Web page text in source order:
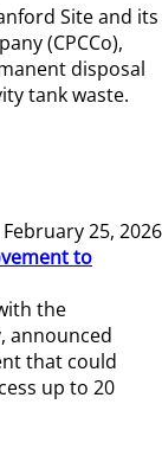
Site and its
(CPCCo),
disposal
tank waste.
February 25, 2026
to
the
announced
that could
up to 20